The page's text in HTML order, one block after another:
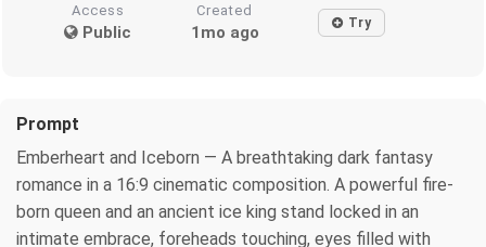
Access
Public
Created
1mo ago Try
Prompt
Emberheart and Iceborn — A breathtaking dark fantasy
romance in a 16:9 cinematic composition. A powerful fire-
born queen and an ancient ice king stand locked in an
intimate embrace, foreheads touching, eyes filled with